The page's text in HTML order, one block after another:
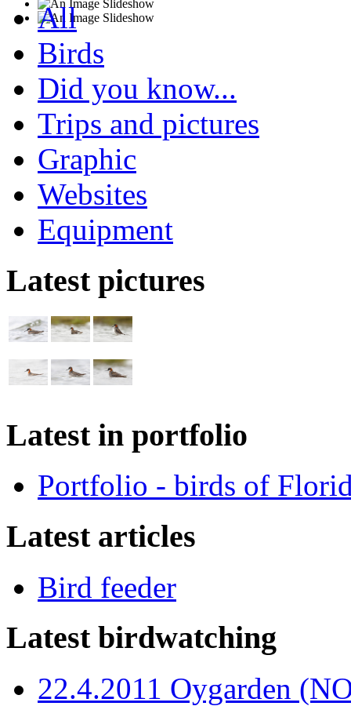
All
Birds
Did you know...
Trips and pictures
Graphic
Websites
Equipment
Latest pictures
Latest in portfolio
Portfolio - birds of
Latest articles
Bird feeder
Latest birdwatching
22.4.2011 Oygarden